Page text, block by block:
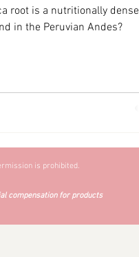
root is a nutritionally dense
in the Peruvian Andes?
is prohibited.
compensation for products